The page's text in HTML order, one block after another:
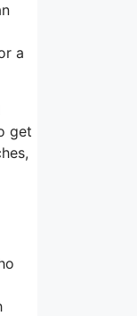
a
get